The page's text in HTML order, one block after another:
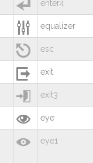
 enter4
 equalizer
 esc
 exit
 exit3
 eye
 eye1